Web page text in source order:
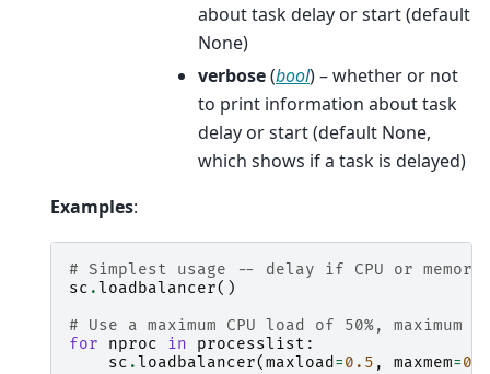
about task delay or start (default
None)
verbose(bool) – whether or not
to print information about task
delay or start (default None,
which shows if a task is delayed)
Examples:
# Simplest usage -- delay if CPU or memory
sc .loadbalancer()
# Use a maximum CPU load of 50%,
for
nproc in processlist :
sc .loadbalancer(maxload =0.5 , maxmem=